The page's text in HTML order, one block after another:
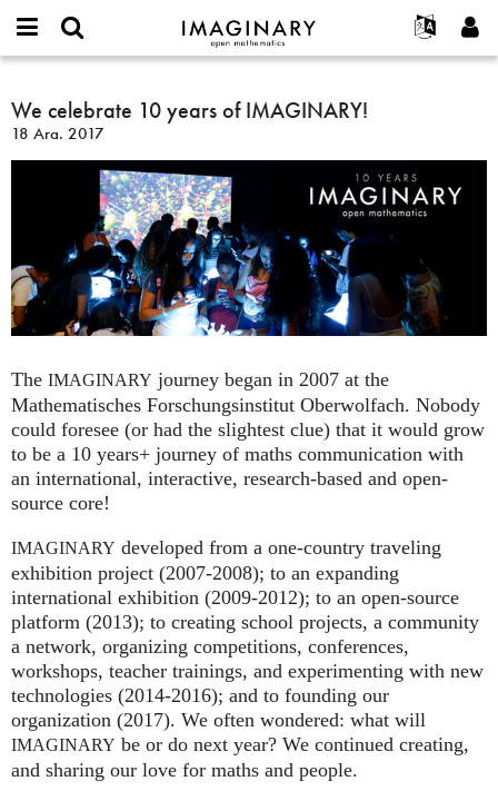
IMAGINARY
open
Français
한국어
Español
Türkçe
Programlar
Etkileşimli
Filmler
Metinler
Sergiler
Devamı...
Projeler
İletişim
or
username
*
Parola
Yeni hesap oluştur
Yeni parola iste
Ara
We
celebrate
10
IMAGINARY!
We celebrate 10 years of IMAGINARY!
18 Ara. 2017
The IMAGINARY journey began in 2007 at the
Mathematisches Forschungsinstitut Oberwolfach. Nobody
could foresee (or had the slightest clue) that it would grow
to be a 10 years+ journey of maths communication with
an international, interactive, research-based and open-
source core!
IMAGINARY developed from a one-country traveling
exhibition project (2007‑2008); to an expanding
international exhibition (2009‑2012); to an open-source
platform (2013); to creating school projects, a community
a network, organizing competitions, conferences,
workshops, teacher trainings, and experimenting with new
technologies (2014‑2016); and to founding our
organization (2017). We often wondered: what will
IMAGINARY be or do next year? We continued creating,
and sharing our love for maths and people.